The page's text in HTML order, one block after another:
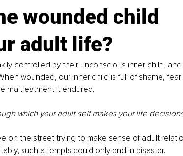
wounded child
adult life?
controlled by their unconscious inner child,
wounded, our inner child is full of shame, fear
maltreatment it endured.
which your adult self makes your life
on the street trying to make sense of adult
such attempts could only end in disaster.